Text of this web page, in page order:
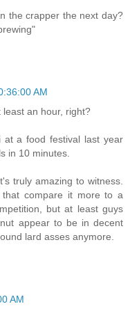
the crapper the next day?
AM
an hour, right?
at a food festival last year
in 10 minutes.
truly amazing to witness.
compare it more to a
but at least guys
appear to be in decent
lard asses anymore.
AM